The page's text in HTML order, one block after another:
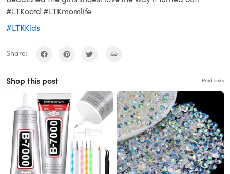
#LTKootd #LTKmomlife
#LTKKids
Share:
Shop this post Paid links